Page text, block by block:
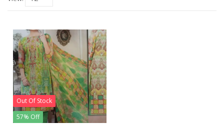
Out Of Stock
57% Off